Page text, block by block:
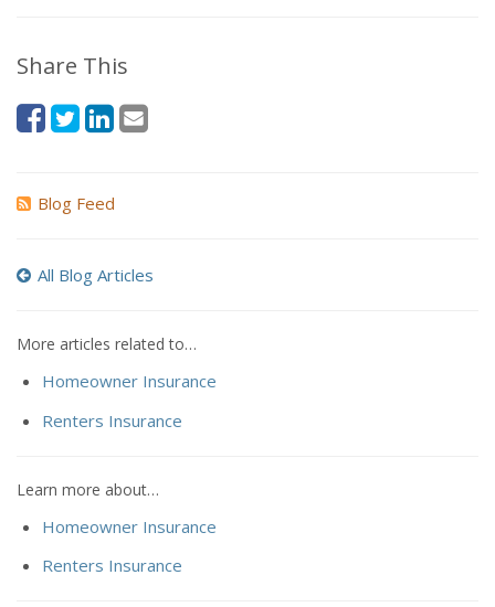
Share This
Blog Feed
All Blog Articles
More articles related to…
Homeowner Insurance
Renters Insurance
Learn more about…
Homeowner Insurance
Renters Insurance